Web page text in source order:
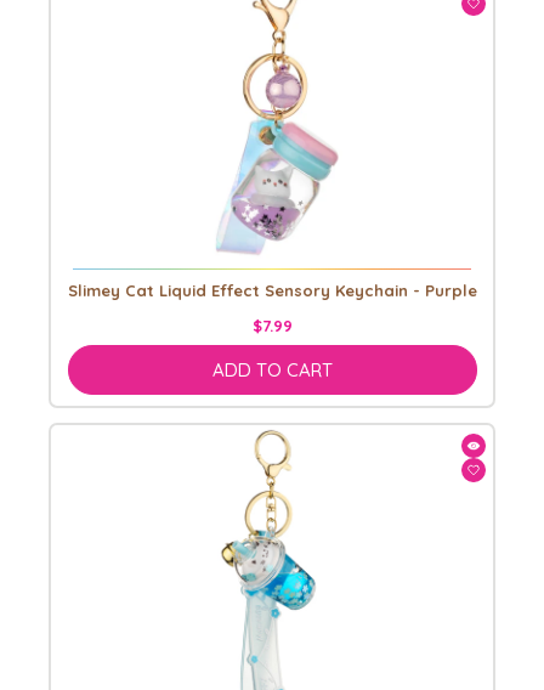
Slimey Cat Liquid Effect Sensory Keychain - Purple
$7.99
ADD TO CART